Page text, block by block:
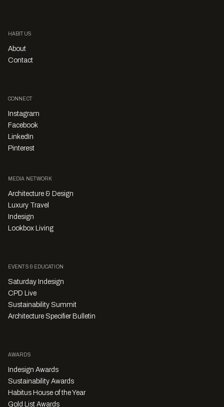
HABITUS
About
Contact
CONNECT
Instagram
Facebook
LinkedIn
Pinterest
MEDIA NETWORK
Architecture & Design
Luxury Travel
Indesign
Lookbox Living
EVENTS & EDUCATION
Saturday Indesign
CPD Live
Sustainability Summit
Architecture Specifier Bulletin
AWARDS
Indesign Awards
Sustainability Awards
Habitus House of the Year
Gold List Awards